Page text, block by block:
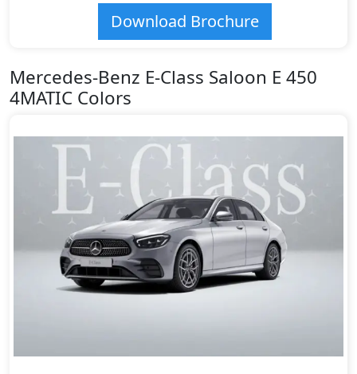
Download Brochure
Mercedes-Benz E-Class Saloon E 450
4MATIC Colors